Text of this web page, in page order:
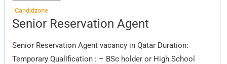
Candidzone
Senior Reservation Agent
Senior Reservation Agent vacancy in Qatar Duration:
Temporary Qualification : – BSc holder or High School
Senior
Reservation